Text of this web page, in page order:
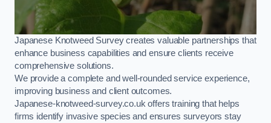
Japanese Knotweed Survey creates valuable partnerships that
enhance business capabilities and ensure clients receive
comprehensive solutions.
We provide a complete and well-rounded service experience,
improving business and client outcomes.
Japanese-knotweed-survey.co.uk offers training that helps
firms identify invasive species and ensures surveyors stay